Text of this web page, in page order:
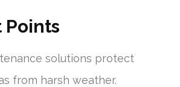
solutions protect
from harsh weather.